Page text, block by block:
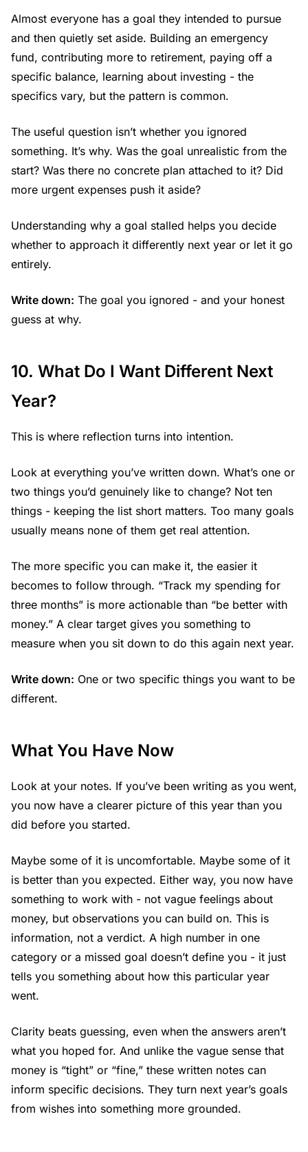
Almost everyone has a goal they intended to pursue
and then quietly set aside. Building an emergency
fund, contributing more to retirement, paying off a
specific balance, learning about investing - the
specifics vary, but the pattern is common.
The useful question isn’t whether you ignored
something. It’s why. Was the goal unrealistic from the
start? Was there no concrete plan attached to it? Did
more urgent expenses push it aside?
Understanding why a goal stalled helps you decide
whether to approach it differently next year or let it go
entirely.
Write down: The goal you ignored - and your honest
guess at why.
10. What Do I Want Different Next
Year?
This is where reflection turns into intention.
Look at everything you’ve written down. What’s one or
two things you’d genuinely like to change? Not ten
things - keeping the list short matters. Too many goals
usually means none of them get real attention.
The more specific you can make it, the easier it
becomes to follow through. “Track my spending for
three months” is more actionable than “be better with
money.” A clear target gives you something to
measure when you sit down to do this again next year.
Write down: One or two specific things you want to be
different.
What You Have Now
Look at your notes. If you’ve been writing as you went,
you now have a clearer picture of this year than you
did before you started.
Maybe some of it is uncomfortable. Maybe some of it
is better than you expected. Either way, you now have
something to work with - not vague feelings about
money, but observations you can build on. This is
information, not a verdict. A high number in one
category or a missed goal doesn’t define you - it just
tells you something about how this particular year
went.
Clarity beats guessing, even when the answers aren’t
what you hoped for. And unlike the vague sense that
money is “tight” or “fine,” these written notes can
inform specific decisions. They turn next year’s goals
from wishes into something more grounded.